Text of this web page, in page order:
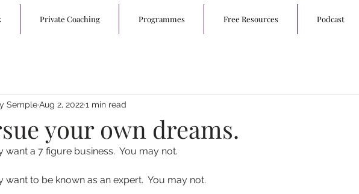
Private Coaching Programmes Free Resources Podcast
your own dreams.
SempleAug 2, 20221 min read
want a 7 figure business.  You may not.
want to be known as an expert.  You may not.